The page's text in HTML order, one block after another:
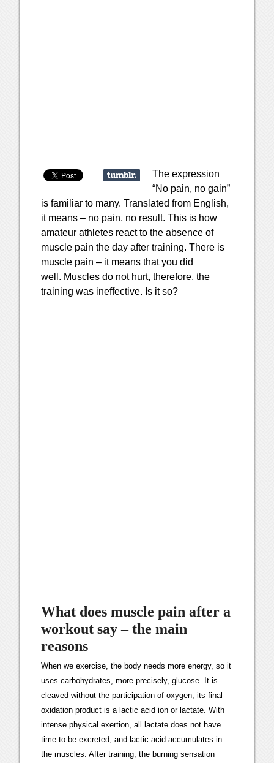
The expression
“No pain, no gain”
is familiar to many. Translated from English,
it means – no pain, no result. This is how
amateur athletes react to the absence of
muscle pain the day after training. There is
muscle pain – it means that you did
well. Muscles do not hurt, therefore, the
training was ineffective. Is it so?
What does muscle pain after a
workout say – the main
reasons
When we exercise, the body needs more energy, so it
uses carbohydrates, more precisely, glucose. It is
cleaved without the participation of oxygen, its final
oxidation product is a lactic acid ion or lactate. With
intense physical exertion, all lactate does not have
time to be excreted, and lactic acid accumulates in
the muscles. After training, the burning sensation